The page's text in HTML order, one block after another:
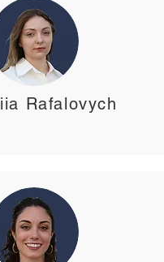
Rafalovych